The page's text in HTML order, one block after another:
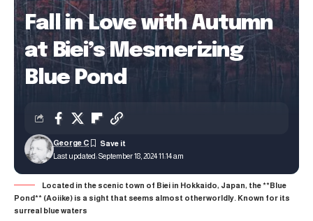
Fall in Love with Autumn
at Biei’s Mesmerizing
Blue Pond
Last updated: September 18, 2024 11:14 am
George C
Located in the scenic town of Biei in Hokkaido, Japan, the **Blue
Pond** (Aoiike) is a sight that seems almost otherworldly. Known for its
surreal blue waters